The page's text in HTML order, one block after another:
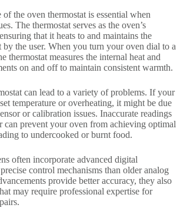
the oven thermostat is essential when
The thermostat serves as the oven’s
that it heats to and maintains the
by the user. When you turn your oven dial to a
thermostat measures the internal heat and
on and off to maintain consistent warmth.
can lead to a variety of problems. If your
temperature or overheating, it might be due
or calibration issues. Inaccurate readings
can prevent your oven from achieving optimal
to undercooked or burnt food.
often incorporate advanced digital
control mechanisms than older analog
provide better accuracy, they also
may require professional expertise for